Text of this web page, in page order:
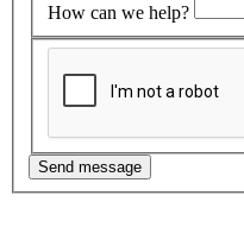
How can we help?
Send message